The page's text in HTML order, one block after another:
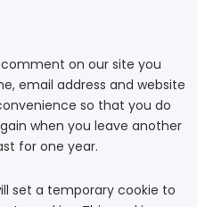
on our site you
email address and website
so that you do
when you leave another
for one year.
set a temporary cookie to